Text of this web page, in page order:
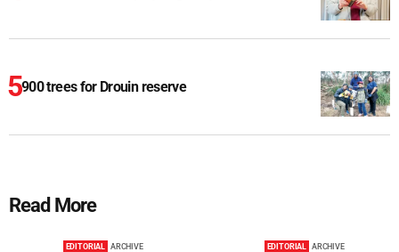
900 trees for Drouin reserve
Read More
EDITORIAL ARCHIVE EDITORIAL ARCHIVE